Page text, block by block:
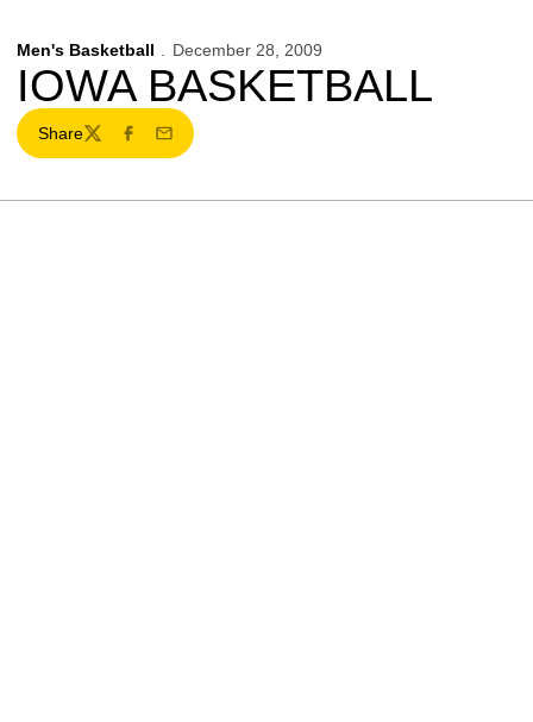
Men's Basketball December 28, 2009
IOWA BASKETBALL
Share
TwitterFacebook
Email